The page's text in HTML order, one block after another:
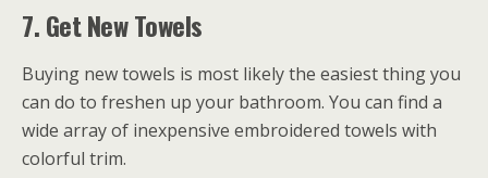
7. Get New Towels
Buying new towels is most likely the easiest thing you
can do to freshen up your bathroom. You can find a
wide array of inexpensive embroidered towels with
colorful trim.